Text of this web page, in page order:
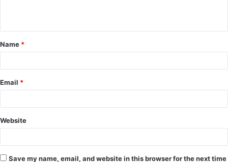
t
*
Name *
Email *
Website
Save my name, email, and website in this browser for the next time